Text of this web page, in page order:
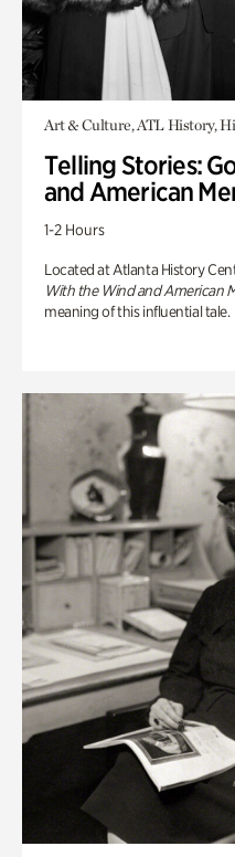
Art & Culture, ATL History,
Telling Stories:
and American
1-2 Hours
Located at Atlanta History
With the Wind and American
meaning of this influential tale.